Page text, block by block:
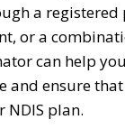
a registered
or a
can help
and ensure
NDIS plan.